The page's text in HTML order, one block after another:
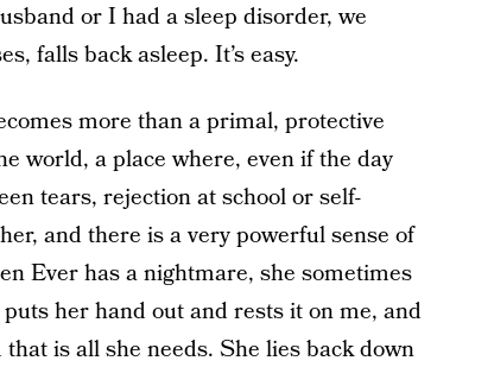
or I had a sleep disorder, we
falls back asleep. It’s easy.
more than a primal, protective
world, a place where, even if the day
tears, rejection at school or self-
and there is a very powerful sense of
Ever has a nightmare, she sometimes
her hand out and rests it on me, and
that is all she needs. She lies back down